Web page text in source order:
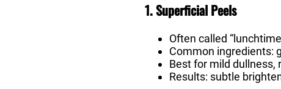
1. Superficial Peels
Often called
Common ingredients:
Best for mild dullness,
Results: subtle